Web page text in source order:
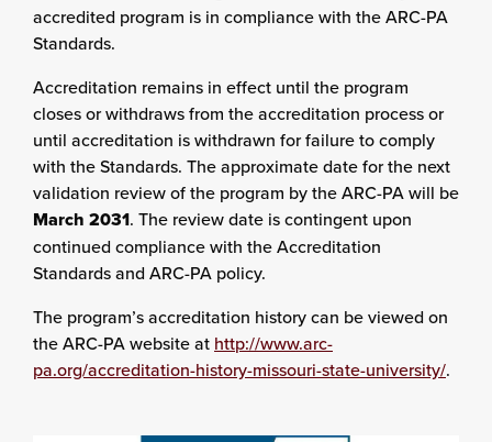
accredited program is in compliance with the ARC-PA
Standards.
Accreditation remains in effect until the program
closes or withdraws from the accreditation process or
until accreditation is withdrawn for failure to comply
with the Standards. The approximate date for the next
validation review of the program by the ARC-PA will be
March 2031. The review date is contingent upon
continued compliance with the Accreditation
Standards and ARC-PA policy.
The program’s accreditation history can be viewed on
the ARC-PA website at http://www.arc-
pa.org/accreditation-history-missouri-state-university/.